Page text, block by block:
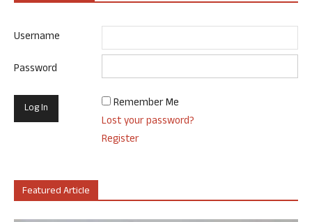
Username
Password
Remember Me
Lost your password?
Register
Featured Article